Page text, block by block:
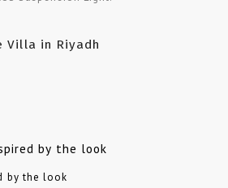
Villa in Riyadh
by the look